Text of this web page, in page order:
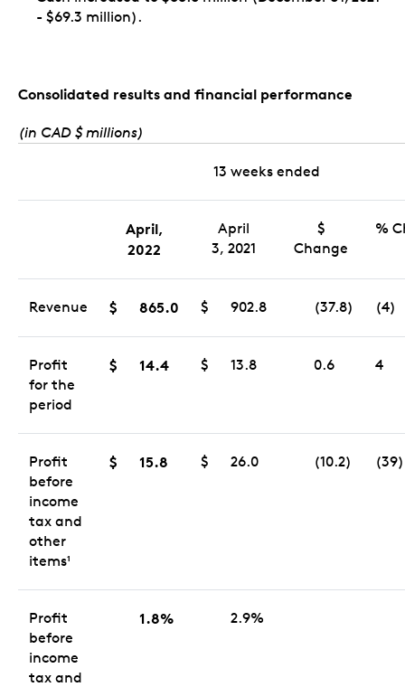
- $69.3 million).
Consolidated results and financial performance
(in CAD $ millions)
13 weeks ended
April,
2022
April
3, 2021
$
Change
%
Revenue $ 865.0 $ 902.8 (37.8) (4)
Profit
for the
period
$ 14.4 $ 13.8 0.6 4
Profit
before
income
tax and
other
items1
$ 15.8 $ 26.0 (10.2) (39)
Profit
before
income
tax and
1.8% 2.9%